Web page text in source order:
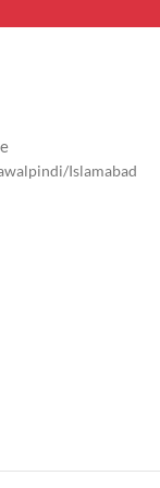
Islamabad